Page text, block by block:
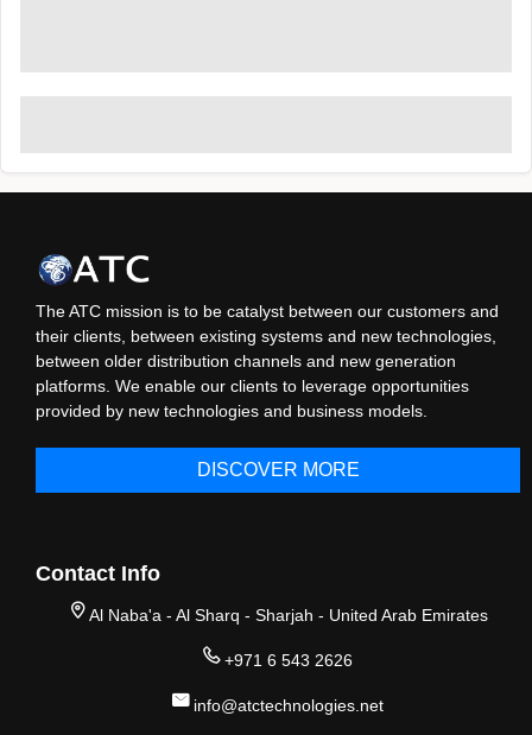
The ATC mission is to be catalyst between our customers and
their clients, between existing systems and new technologies,
between older distribution channels and new generation
platforms. We enable our clients to leverage opportunities
provided by new technologies and business models.
DISCOVER MORE
Contact Info
Al Naba'a - Al Sharq - Sharjah - United Arab Emirates
+971 6 543 2626
info@atctechnologies.net